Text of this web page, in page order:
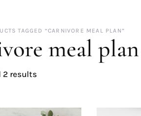
TAGGED “CARNIVORE MEAL PLAN”
meal plan
2 results